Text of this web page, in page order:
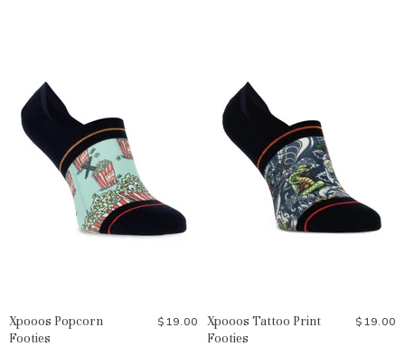
Xpooos Popcorn
Footies
$19.00
Xpooos Tattoo Print
Footies
$19.00